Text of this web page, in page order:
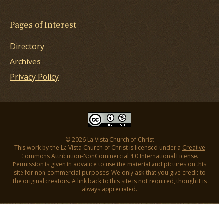
Pages of Interest
Directory
Archives
Privacy Policy
© 2026 La Vista Church of Christ
This work by the La Vista Church of Christ is licensed under a Creative
Commons Attribution-NonCommercial 4.0 International License.
Permission is given in advance to use the material and pictures on this
site for non-commercial purposes. We only ask that you give credit to
the original creators. A link back to this site is not required, though it is
always appreciated.